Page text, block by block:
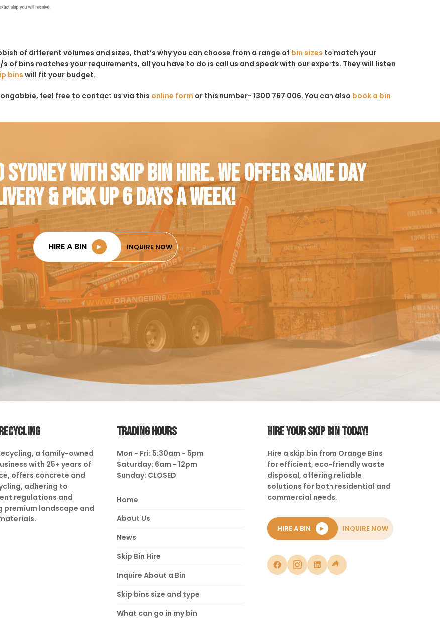
of different volumes and sizes, that’s why you can choose from a range of bin sizes to match your
of bins matches your requirements, all you have to do is call us and speak with our experts. They will listen
bins will fit your budget.
feel free to contact us via this online form or this number- 1300 767 006. You can also book a bin
SYDNEY WITH SKIP BIN HIRE. WE OFFER SAME DAY
& PICK UP 6 DAYS A WEEK!
HIRE A BIN ► INQUIRE NOW
a family-owned
with 25+ years of
offers concrete and
adhering to
regulations and
premium landscape and
TRADING HOURS
Mon - Fri: 5:30am - 5pm
Saturday: 6am - 12pm
Sunday: CLOSED
Home
About Us
News
Skip Bin Hire
Inquire About a Bin
Skip bins size and type
What can go in my bin
HIRE YOUR SKIP BIN TODAY!
Hire a skip bin from Orange Bins
for efficient, eco-friendly waste
disposal, offering reliable
solutions for both residential and
commercial needs.
HIRE A BIN ► INQUIRE NOW